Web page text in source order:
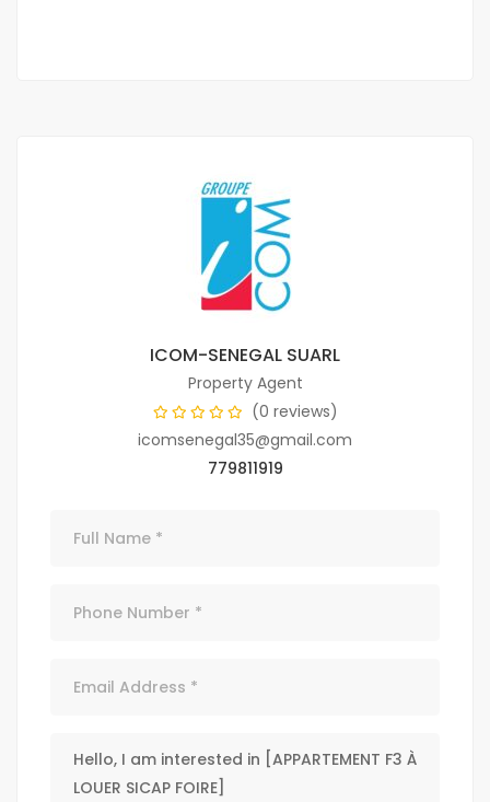
ICOM-SENEGAL SUARL
Property Agent
(0 reviews)
icomsenegal35@gmail.com
779811919